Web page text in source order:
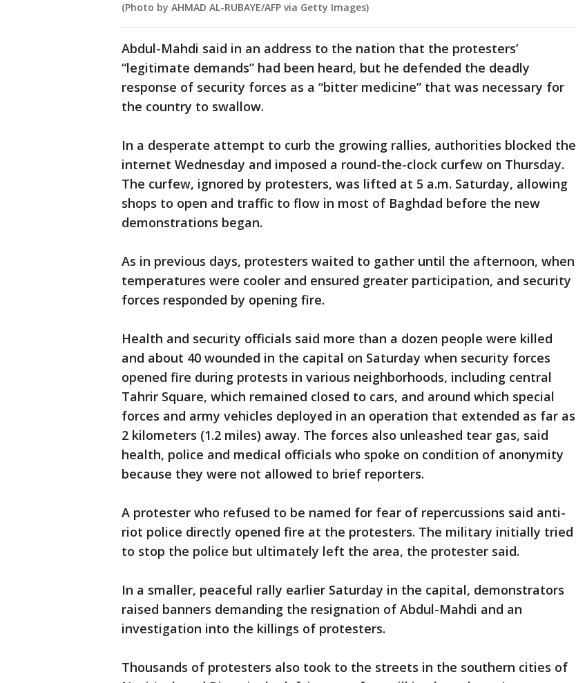
(Photo by AHMAD AL-RUBAYE/AFP via Getty Images)
Abdul-Mahdi said in an address to the nation that the protesters’
“legitimate demands” had been heard, but he defended the deadly
response of security forces as a “bitter medicine” that was necessary for
the country to swallow.
In a desperate attempt to curb the growing rallies, authorities blocked the
internet Wednesday and imposed a round-the-clock curfew on Thursday.
The curfew, ignored by protesters, was lifted at 5 a.m. Saturday, allowing
shops to open and traffic to flow in most of Baghdad before the new
demonstrations began.
As in previous days, protesters waited to gather until the afternoon, when
temperatures were cooler and ensured greater participation, and security
forces responded by opening fire.
Health and security officials said more than a dozen people were killed
and about 40 wounded in the capital on Saturday when security forces
opened fire during protests in various neighborhoods, including central
Tahrir Square, which remained closed to cars, and around which special
forces and army vehicles deployed in an operation that extended as far as
2 kilometers (1.2 miles) away. The forces also unleashed tear gas, said
health, police and medical officials who spoke on condition of anonymity
because they were not allowed to brief reporters.
A protester who refused to be named for fear of repercussions said anti-
riot police directly opened fire at the protesters. The military initially tried
to stop the police but ultimately left the area, the protester said.
In a smaller, peaceful rally earlier Saturday in the capital, demonstrators
raised banners demanding the resignation of Abdul-Mahdi and an
investigation into the killings of protesters.
Thousands of protesters also took to the streets in the southern cities of